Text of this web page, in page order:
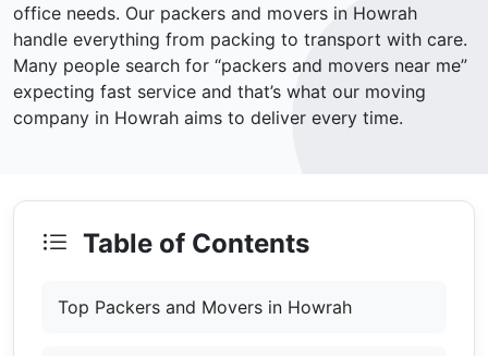
office needs. Our packers and movers in Howrah
handle everything from packing to transport with care.
Many people search for “packers and movers near me”
expecting fast service and that’s what our moving
company in Howrah aims to deliver every time.
Table of Contents
Top Packers and Movers in Howrah